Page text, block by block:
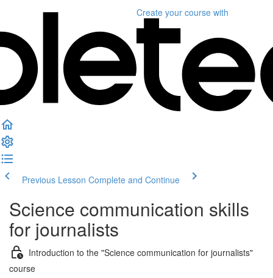
Create your course with
Previous Lesson Complete and Continue
Science communication skills
for journalists
Introduction to the "Science communication for journalists"
course